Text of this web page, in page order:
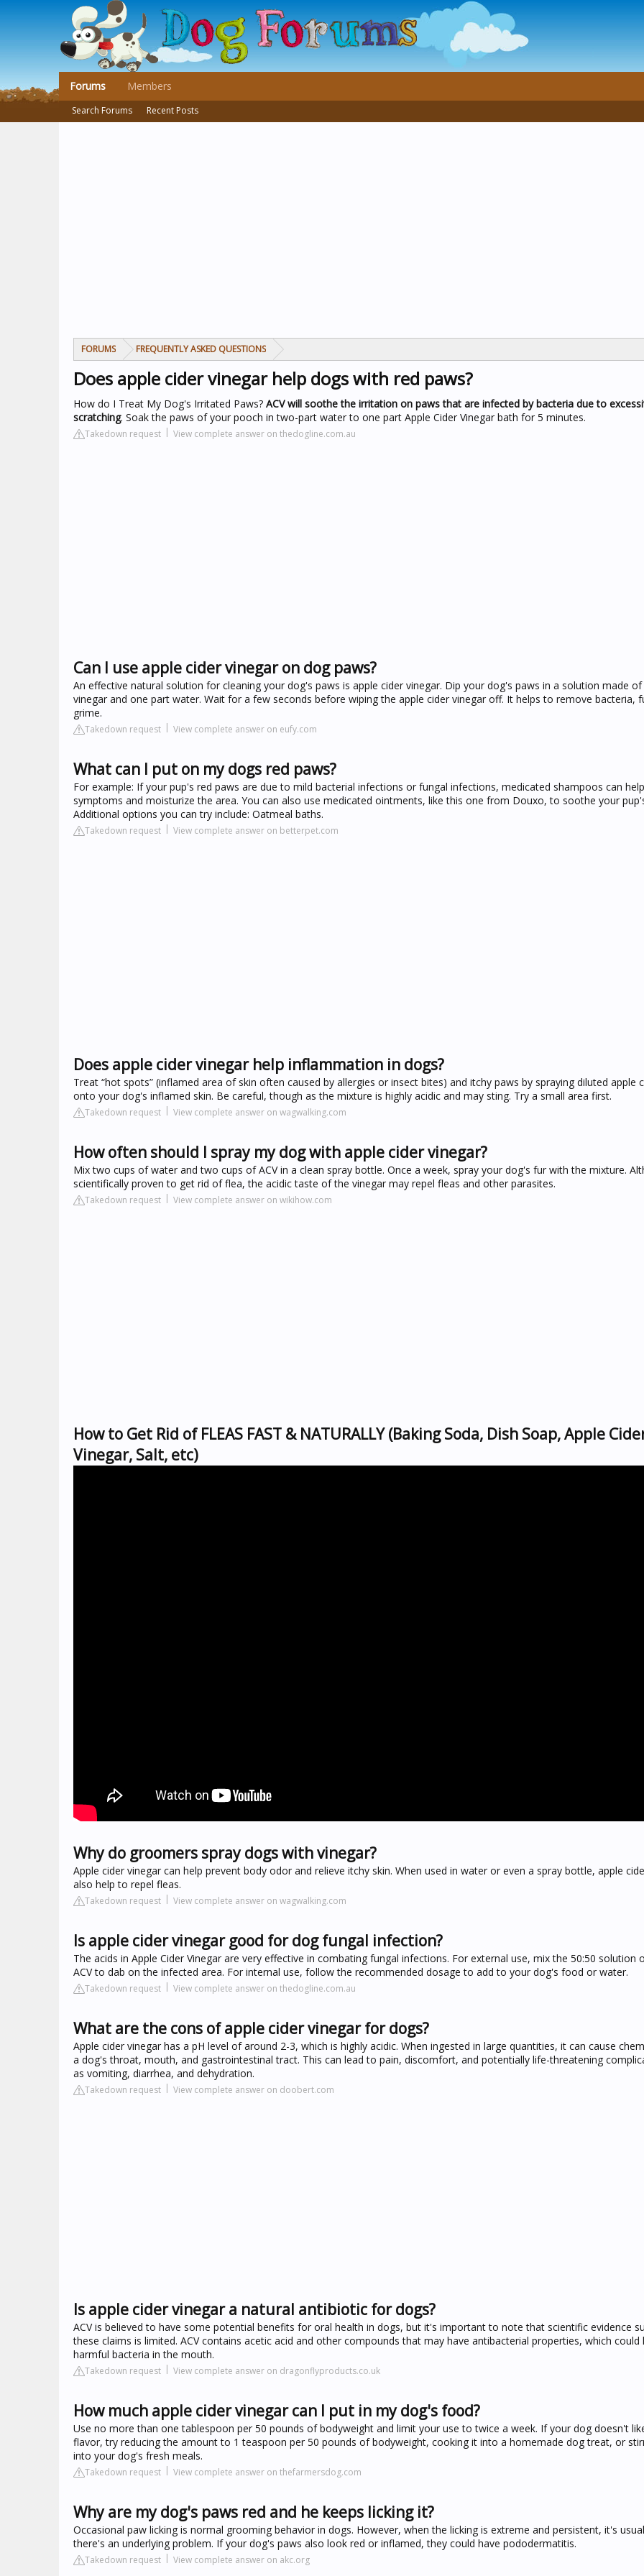
FORUMS FREQUENTLY ASKED QUESTIONS
Does apple cider vinegar help dogs with red paws?
How do I Treat My Dog's Irritated Paws? ACV will soothe the irritation on paws that are infected by bacteria due to
scratching. Soak the paws of your pooch in two-part water to one part Apple Cider Vinegar bath for 5 minutes.
Takedown request View complete answer on thedogline.com.au
Can I use apple cider vinegar on dog paws?
An effective natural solution for cleaning your dog's paws is apple cider vinegar. Dip your dog's paws in a solution made
vinegar and one part water. Wait for a few seconds before wiping the apple cider vinegar off. It helps to remove bacteria,
grime.
Takedown request View complete answer on eufy.com
What can I put on my dogs red paws?
For example: If your pup's red paws are due to mild bacterial infections or fungal infections, medicated shampoos can
symptoms and moisturize the area. You can also use medicated ointments, like this one from Douxo, to soothe your
Additional options you can try include: Oatmeal baths.
Takedown request View complete answer on betterpet.com
Does apple cider vinegar help inflammation in dogs?
Treat “hot spots” (inflamed area of skin often caused by allergies or insect bites) and itchy paws by spraying diluted apple
onto your dog's inflamed skin. Be careful, though as the mixture is highly acidic and may sting. Try a small area first.
Takedown request View complete answer on wagwalking.com
How often should I spray my dog with apple cider vinegar?
Mix two cups of water and two cups of ACV in a clean spray bottle. Once a week, spray your dog's fur with the mixture.
scientifically proven to get rid of flea, the acidic taste of the vinegar may repel fleas and other parasites.
Takedown request View complete answer on wikihow.com
How to Get Rid of FLEAS FAST & NATURALLY (Baking Soda, Dish Soap, Apple
Vinegar, Salt, etc)
Why do groomers spray dogs with vinegar?
Apple cider vinegar can help prevent body odor and relieve itchy skin. When used in water or even a spray bottle, apple
also help to repel fleas.
Takedown request View complete answer on wagwalking.com
Is apple cider vinegar good for dog fungal infection?
The acids in Apple Cider Vinegar are very effective in combating fungal infections. For external use, mix the 50:50 solution
ACV to dab on the infected area. For internal use, follow the recommended dosage to add to your dog's food or water.
Takedown request View complete answer on thedogline.com.au
What are the cons of apple cider vinegar for dogs?
Apple cider vinegar has a pH level of around 2-3, which is highly acidic. When ingested in large quantities, it can cause
a dog's throat, mouth, and gastrointestinal tract. This can lead to pain, discomfort, and potentially life-threatening
as vomiting, diarrhea, and dehydration.
Takedown request View complete answer on doobert.com
Is apple cider vinegar a natural antibiotic for dogs?
ACV is believed to have some potential benefits for oral health in dogs, but it's important to note that scientific evidence
these claims is limited. ACV contains acetic acid and other compounds that may have antibacterial properties, which
harmful bacteria in the mouth.
Takedown request View complete answer on dragonflyproducts.co.uk
How much apple cider vinegar can I put in my dog's food?
Use no more than one tablespoon per 50 pounds of bodyweight and limit your use to twice a week. If your dog doesn't
flavor, try reducing the amount to 1 teaspoon per 50 pounds of bodyweight, cooking it into a homemade dog treat, or
into your dog's fresh meals.
Takedown request View complete answer on thefarmersdog.com
Why are my dog's paws red and he keeps licking it?
Occasional paw licking is normal grooming behavior in dogs. However, when the licking is extreme and persistent, it's
there's an underlying problem. If your dog's paws also look red or inflamed, they could have pododermatitis.
Takedown request View complete answer on akc.org
Forums
Search Forums Recent Posts
Members